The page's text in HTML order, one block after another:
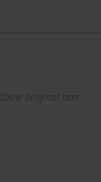
Show original text